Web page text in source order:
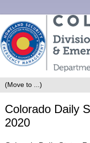
Colorado Daily
2020